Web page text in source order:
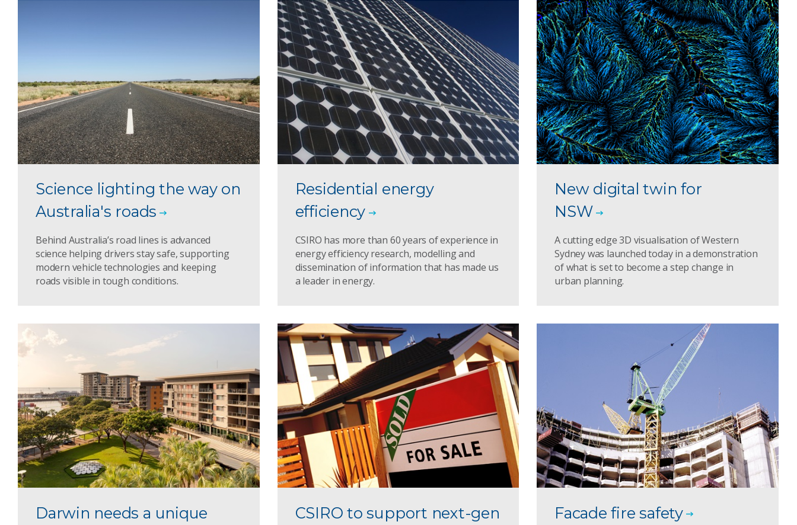
Science lighting the way on
Australia's roads
Behind Australia’s road lines is advanced
science helping drivers stay safe, supporting
modern vehicle technologies and keeping
roads visible in tough conditions.
Residential energy
efficiency
CSIRO has more than 60 years of experience in
energy efficiency research, modelling and
dissemination of information that has made us
a leader in energy.
New digital twin for
NSW
A cutting edge 3D visualisation of Western
Sydney was launched today in a demonstration
of what is set to become a step change in
urban planning.
Darwin needs a unique
CSIRO to support next-gen
Facade fire safety